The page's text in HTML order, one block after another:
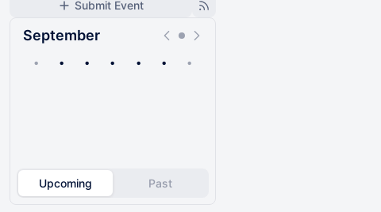
Submit Event
September
• • • • • • •
Upcoming Past